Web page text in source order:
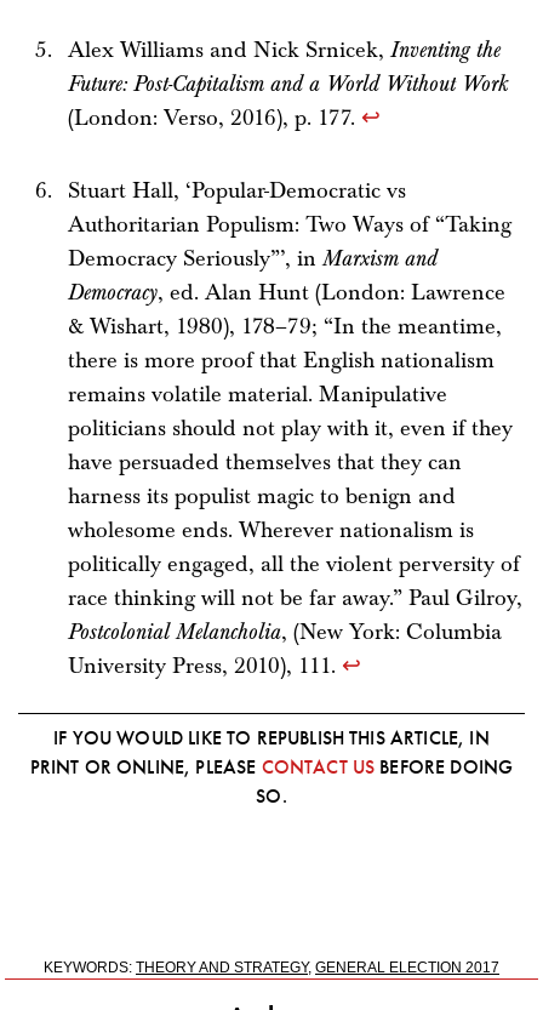
Alex Williams and Nick Srnicek,Inventing the
Future: Post-Capitalism and a World Without Work
(London: Verso, 2016), p. 177. ↩
Stuart Hall, ‘Popular-Democratic vs
Authoritarian Populism: Two Ways of “Taking
Democracy Seriously”’, inMarxism and
Democracy, ed. Alan Hunt (London: Lawrence
& Wishart, 1980), 178–79; “In the meantime,
there is more proof that English nationalism
remains volatile material. Manipulative
politicians should not play with it, even if they
have persuaded themselves that they can
harness its populist magic to benign and
wholesome ends. Wherever nationalism is
politically engaged, all the violent perversity of
race thinking will not be far away.” Paul Gilroy,
Postcolonial Melancholia, (New York: Columbia
University Press, 2010), 111. ↩
IF YOU WOULD LIKE TO REPUBLISH THIS ARTICLE, IN
PRINT OR ONLINE, PLEASE CONTACT US BEFORE DOING
SO.
KEYWORDS: THEORY AND STRATEGY, GENERAL ELECTION 2017